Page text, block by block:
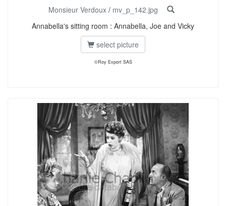
Monsieur Verdoux / mv_p_142.jpg
Annabella's sitting room : Annabella, Joe and Vicky
select picture
©Roy Export SAS